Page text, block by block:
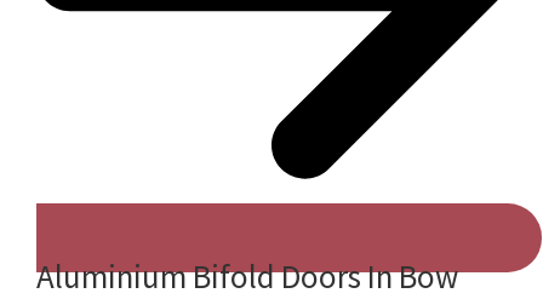
Aluminium Bifold Doors In Bow